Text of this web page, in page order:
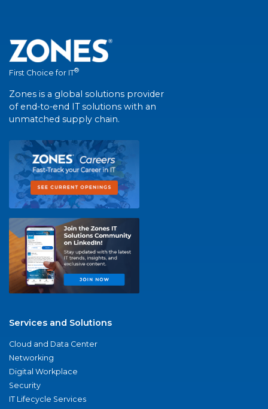
First Choice for IT®
Zones is a global solutions provider
of end-to-end IT solutions with an
unmatched supply chain.
Services and Solutions
Cloud and Data Center
Networking
Digital Workplace
Security
IT Lifecycle Services